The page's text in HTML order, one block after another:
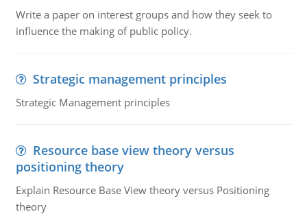
Write a paper on interest groups and how they seek to
influence the making of public policy.
Strategic management principles
Strategic Management principles
Resource base view theory versus
positioning theory
Explain Resource Base View theory versus Positioning
theory